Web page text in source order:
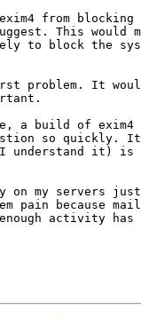
from blocking
This would
to block the
problem. It
a build of exim4
so
understand it) is
on my servers
pain because
activity has